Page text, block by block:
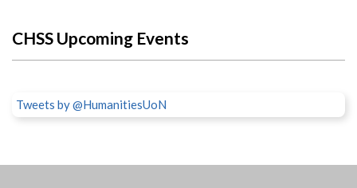
CHSS Upcoming Events
Tweets by @HumanitiesUoN